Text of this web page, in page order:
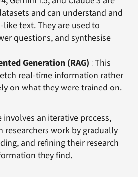
and can understand and
text. They are used to
questions, and synthesise
Generation (RAG) : This
real-time information rather
on what they were trained on.
an iterative process,
researchers work by gradually
and refining their research
they find.